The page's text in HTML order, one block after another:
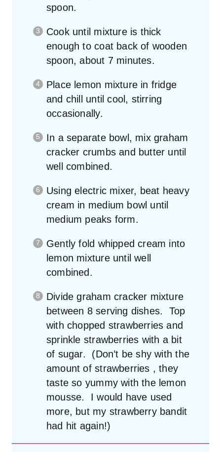
spoon.
Cook until mixture is thick
enough to coat back of wooden
spoon, about 7 minutes.
Place lemon mixture in fridge
and chill until cool, stirring
occasionally.
In a separate bowl, mix graham
cracker crumbs and butter until
well combined.
Using electric mixer, beat heavy
cream in medium bowl until
medium peaks form.
Gently fold whipped cream into
lemon mixture until well
combined.
Divide graham cracker mixture
between 8 serving dishes. Top
with chopped strawberries and
sprinkle strawberries with a bit
of sugar. (Don’t be shy with the
amount of strawberries , they
taste so yummy with the lemon
mousse. I would have used
more, but my strawberry bandit
had hit again!)